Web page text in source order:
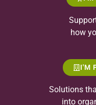
how
I'M
Solutions
into